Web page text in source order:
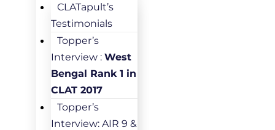
CLATapult’s
Testimonials
Topper’s
Interview : West
Bengal Rank 1 in
CLAT 2017
Topper’s
Interview: AIR 9 &